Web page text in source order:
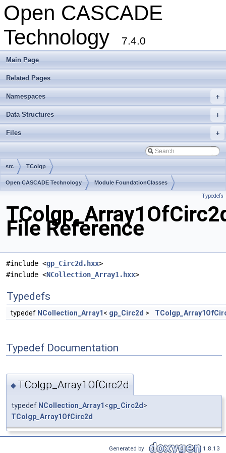
Open CASCADE
Technology
7.4.0
Main Page
Related Pages
+
Namespaces
+
Data Structures
+
Files
src TColgp
Open CASCADE Technology Module FoundationClasses
Typedefs
File Reference
#include <gp_Circ2d.hxx>
#include <NCollection_Array1.hxx>
Typedefs
typedef NCollection_Array1 < gp_Circ2d >
Typedef Documentation
◆ TColgp_Array1OfCirc2d
typedef NCollection_Array1 <gp_Circ2d >
TColgp_Array1OfCirc2d
Generated by 1.8.13